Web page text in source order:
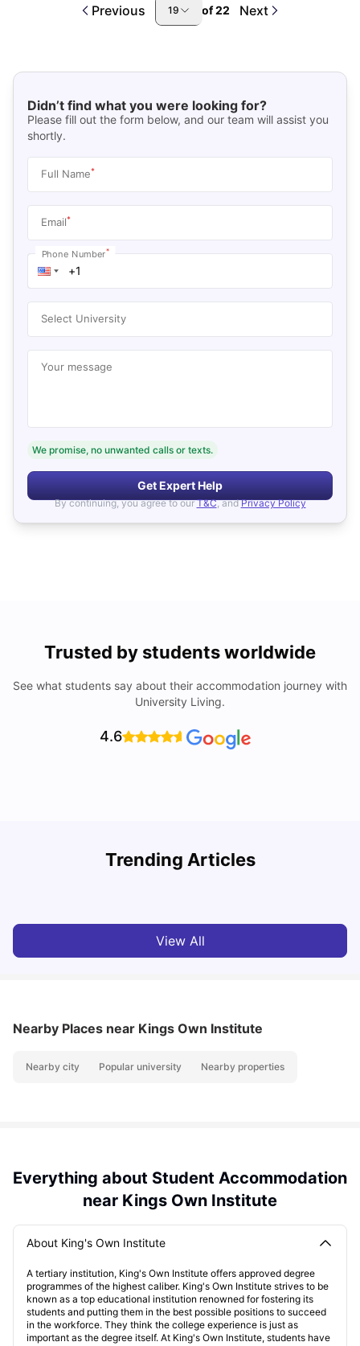
Previous 19 of22 Next
Didn’t find what you were looking for?
Please fill out the form below, and our team will assist you
shortly.
Full Name*
Email*
Phone Number*
Select University
Your message
We promise, no unwanted calls or texts.
Get Expert Help
By continuing, you agree to our T&C, and Privacy Policy
Trusted by students worldwide
See what students say about their accommodation journey with
University Living.
4.6
Trending Articles
Cost of Living in Sydney for Students: 2026
View All
Nearby Places near Kings Own Institute
Nearby city Popular university Nearby properties
Everything about Student Accommodation
near Kings Own Institute
About King's Own Institute
A tertiary institution, King's Own Institute offers approved degree
programmes of the highest caliber. King's Own Institute strives to be
known as a top educational institution renowned for fostering its
students and putting them in the best possible positions to succeed
in the workforce. They think the college experience is just as
important as the degree itself. At King's Own Institute, students have